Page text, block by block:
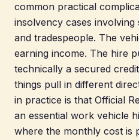
common practical
insolvency cases
and tradespeople. The
earning income. The hire
technically a secured
things pull in different
in practice is that Official
an essential work vehicle
where the monthly cost is